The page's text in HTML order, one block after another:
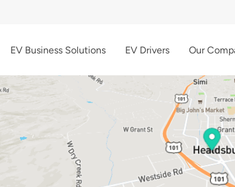
EV Business Solutions EV Drivers Our